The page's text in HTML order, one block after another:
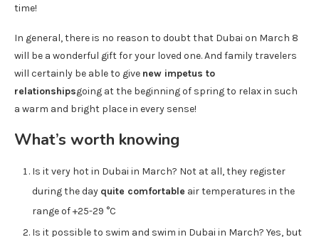
time!
In general, there is no reason to doubt that Dubai on March 8
will be a wonderful gift for your loved one. And family travelers
will certainly be able to give new impetus to
relationshipsgoing at the beginning of spring to relax in such
a warm and bright place in every sense!
What’s worth knowing
Is it very hot in Dubai in March? Not at all, they register
during the day quite comfortable air temperatures in the
range of +25-29 °C
Is it possible to swim and swim in Dubai in March? Yes, but